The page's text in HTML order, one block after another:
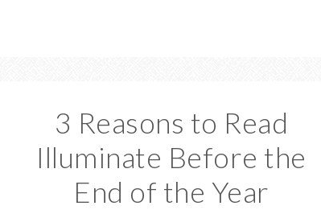
3 Reasons to Read
Illuminate Before the
End of the Year